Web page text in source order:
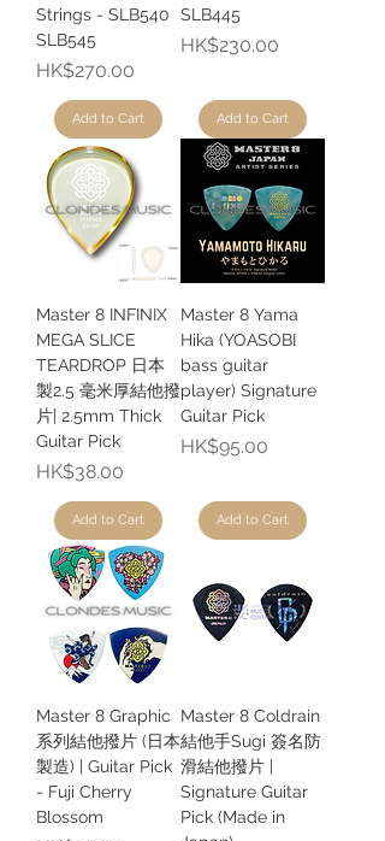
Strings - SLB540
SLB545
Price
HK$270.00
Add to Cart
SLB445
Price
HK$230.00
Add to Cart
Master 8 INFINIX
MEGA SLICE
TEARDROP 日本
製2.5 毫米厚結他撥
片| 2.5mm Thick
Guitar Pick
Price
HK$38.00
Add to Cart
Master 8 Yama
Hika (YOASOBI
bass guitar
player) Signature
Guitar Pick
Price
HK$95.00
Add to Cart
Master 8 Graphic
系列結他撥片 (日本
製造) | Guitar Pick
- Fuji Cherry
Blossom
Master 8 Coldrain
結他手Sugi 簽名防
滑結他撥片 |
Signature Guitar
Pick (Made in